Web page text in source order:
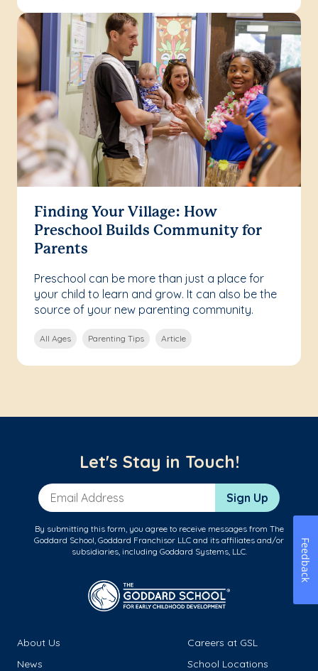
Finding Your Village: How
Preschool Builds Community for
Parents
Preschool can be more than just a place for
your child to learn and grow. It can also be the
source of your new parenting community.
All Ages Parenting Tips Article
Let's Stay in Touch!
Email Address Sign Up
By submitting this form, you agree to receive messages from The
Goddard School, Goddard Franchisor LLC and its affiliates and/or
subsidiaries, including Goddard Systems, LLC.
About Us
Careers at GSL
News
School Locations
Feedback